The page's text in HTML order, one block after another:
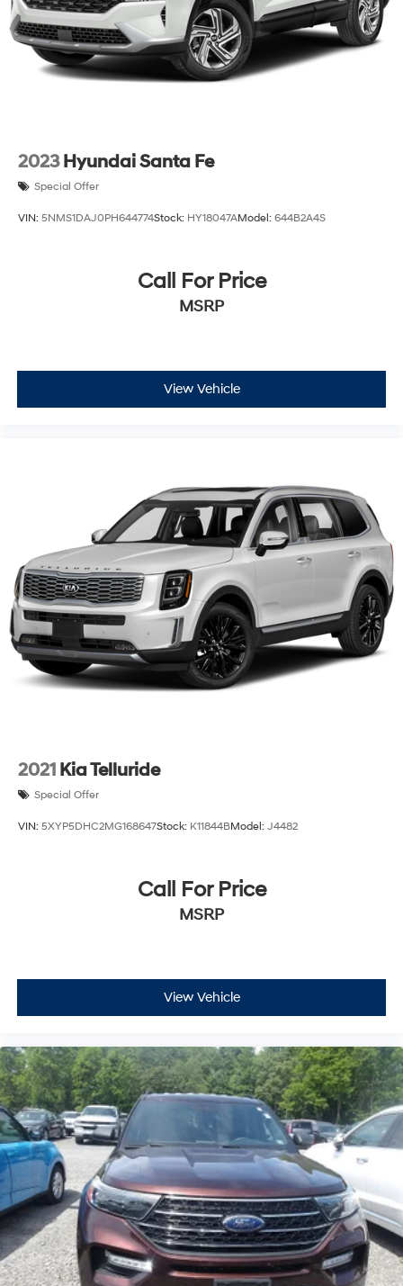
Control and Electric Parking Brake
Brake Actuated Limited Slip Differential
2023 Hyundai Santa Fe
Special Offer
VIN: 5NMS1DAJ0PH644774Stock: HY18047AModel: 644B2A4S
Call For Price
MSRP
View Vehicle
2021 Kia Telluride
Special Offer
VIN: 5XYP5DHC2MG168647Stock: K11844BModel: J4482
Call For Price
MSRP
View Vehicle